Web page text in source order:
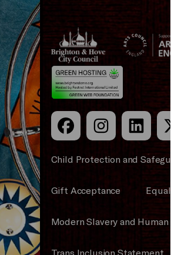
Brighton
&s;
Hove
Council
Arts
Council
England
Child Protection and
Gift Acceptance
Modern Slavery and Human
Trans Inclusion Statement